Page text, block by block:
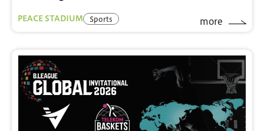
PEACE STADIUM Sports more